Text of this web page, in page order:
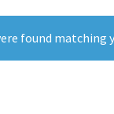
found matching